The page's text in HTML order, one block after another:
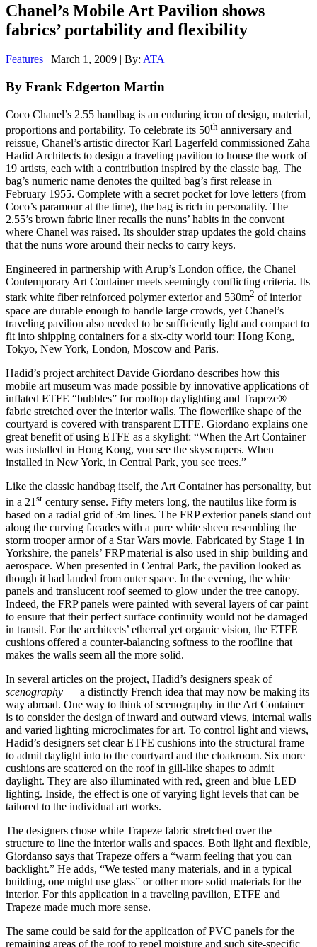
Chanel’s Mobile Art Pavilion shows
fabrics’ portability and flexibility
Features | March 1, 2009 | By: ATA
By Frank Edgerton Martin
Coco Chanel’s 2.55 handbag is an enduring icon of design, material,
proportions and portability. To celebrate its 50th anniversary and
reissue, Chanel’s artistic director Karl Lagerfeld commissioned Zaha
Hadid Architects to design a traveling pavilion to house the work of
19 artists, each with a contribution inspired by the classic bag. The
bag’s numeric name denotes the quilted bag’s first release in
February 1955. Complete with a secret pocket for love letters (from
Coco’s paramour at the time), the bag is rich in personality. The
2.55’s brown fabric liner recalls the nuns’ habits in the convent
where Chanel was raised. Its shoulder strap updates the gold chains
that the nuns wore around their necks to carry keys.
Engineered in partnership with Arup’s London office, the Chanel
Contemporary Art Container meets seemingly conflicting criteria. Its
stark white fiber reinforced polymer exterior and 530m2 of interior
space are durable enough to handle large crowds, yet Chanel’s
traveling pavilion also needed to be sufficiently light and compact to
fit into shipping containers for a six-city world tour: Hong Kong,
Tokyo, New York, London, Moscow and Paris.
Hadid’s project architect Davide Giordano describes how this
mobile art museum was made possible by innovative applications of
inflated ETFE “bubbles” for rooftop daylighting and Trapeze®
fabric stretched over the interior walls. The flowerlike shape of the
courtyard is covered with transparent ETFE. Giordano explains one
great benefit of using ETFE as a skylight: “When the Art Container
was installed in Hong Kong, you see the skyscrapers. When
installed in New York, in Central Park, you see trees.”
Like the classic handbag itself, the Art Container has personality, but
in a 21 st century sense. Fifty meters long, the nautilus like form is
based on a radial grid of 3m lines. The FRP exterior panels stand out
along the curving facades with a pure white sheen resembling the
storm trooper armor of a Star Wars movie. Fabricated by Stage 1 in
Yorkshire, the panels’ FRP material is also used in ship building and
aerospace. When presented in Central Park, the pavilion looked as
though it had landed from outer space. In the evening, the white
panels and translucent roof seemed to glow under the tree canopy.
Indeed, the FRP panels were painted with several layers of car paint
to ensure that their perfect surface continuity would not be damaged
in transit. For the architects’ ethereal yet organic vision, the ETFE
cushions offered a counter-balancing softness to the roofline that
makes the walls seem all the more solid.
In several articles on the project, Hadid’s designers speak of
scenography — a distinctly French idea that may now be making its
way abroad. One way to think of scenography in the Art Container
is to consider the design of inward and outward views, internal walls
and varied lighting microclimates for art. To control light and views,
Hadid’s designers set clear ETFE cushions into the structural frame
to admit daylight into to the courtyard and the cloakroom. Six more
cushions are scattered on the roof in gill-like shapes to admit
daylight. They are also illuminated with red, green and blue LED
lighting. Inside, the effect is one of varying light levels that can be
tailored to the individual art works.
The designers chose white Trapeze fabric stretched over the
structure to line the interior walls and spaces. Both light and flexible,
Giordanso says that Trapeze offers a “warm feeling that you can
backlight.” He adds, “We tested many materials, and in a typical
building, one might use glass” or other more solid materials for the
interior. For this application in a traveling pavilion, ETFE and
Trapeze made much more sense.
The same could be said for the application of PVC panels for the
remaining areas of the roof to repel moisture and such site-specific